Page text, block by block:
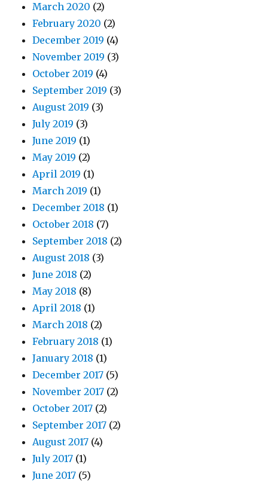
March 2020 (2)
February 2020 (2)
December 2019 (4)
November 2019 (3)
October 2019 (4)
September 2019 (3)
August 2019 (3)
July 2019 (3)
June 2019 (1)
May 2019 (2)
April 2019 (1)
March 2019 (1)
December 2018 (1)
October 2018 (7)
September 2018 (2)
August 2018 (3)
June 2018 (2)
May 2018 (8)
April 2018 (1)
March 2018 (2)
February 2018 (1)
January 2018 (1)
December 2017 (5)
November 2017 (2)
October 2017 (2)
September 2017 (2)
August 2017 (4)
July 2017 (1)
June 2017 (5)